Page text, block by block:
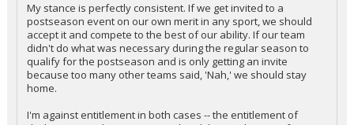
My stance is perfectly consistent. If we get invited to a
postseason event on our own merit in any sport, we should
accept it and compete to the best of our ability. If our team
didn't do what was necessary during the regular season to
qualify for the postseason and is only getting an invite
because too many other teams said, 'Nah,' we should stay
home.
I'm against entitlement in both cases -- the entitlement of